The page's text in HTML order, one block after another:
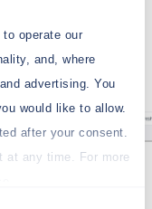
operate our
and, where
advertising. You
would like to allow.
after your consent.
at any time. For more